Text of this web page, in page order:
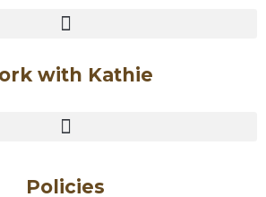
with Kathie
Policies